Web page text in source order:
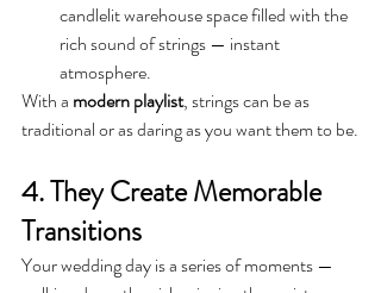
candlelit warehouse space filled with the
rich sound of strings — instant
atmosphere.
With a modern playlist, strings can be as
traditional or as daring as you want them to be.
4. They Create Memorable
Transitions
Your wedding day is a series of moments —